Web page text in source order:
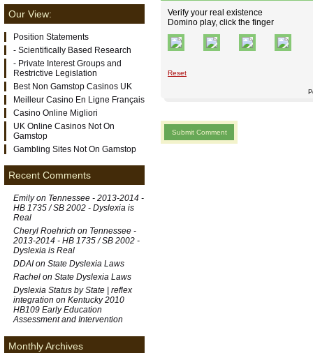
Verify your real existence
Domino play, click the finger
Reset
Our View:
Position Statements
- Scientifically Based Research
- Private Interest Groups and
Restrictive Legislation
Best Non Gamstop Casinos UK
Meilleur Casino En Ligne Français
Casino Online Migliori
UK Online Casinos Not On
Gamstop
Gambling Sites Not On Gamstop
Recent Comments
Emily on Tennessee - 2013-2014 -
HB 1735 / SB 2002 - Dyslexia is
Real
Cheryl Roehrich on Tennessee -
2013-2014 - HB 1735 / SB 2002 -
Dyslexia is Real
DDAI on State Dyslexia Laws
Rachel on State Dyslexia Laws
Dyslexia Status by State | reflex
integration on Kentucky 2010
HB109 Early Education
Assessment and Intervention
Monthly Archives